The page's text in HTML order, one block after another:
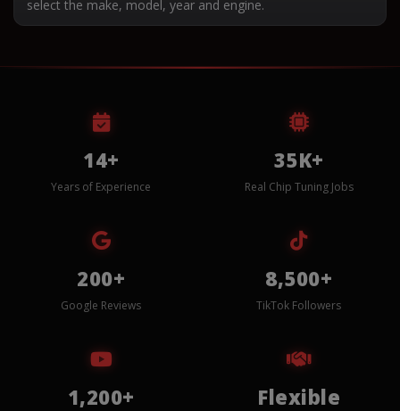
select the make, model, year and engine.
14+
Years of Experience
35K+
Real Chip Tuning Jobs
200+
Google Reviews
8,500+
TikTok Followers
1,200+ Flexible